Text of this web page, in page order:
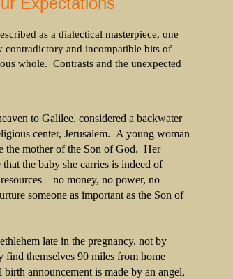
as a dialectical masterpiece, one
contradictory and incompatible bits of
whole. Contrasts and the unexpected
to Galilee, considered a backwater
center, Jerusalem. A young woman
the mother of the Son of God. Her
the baby she carries is indeed of
money, no power, no
someone as important as the Son of
late in the pregnancy, not by
themselves 90 miles from home
announcement is made by an angel,